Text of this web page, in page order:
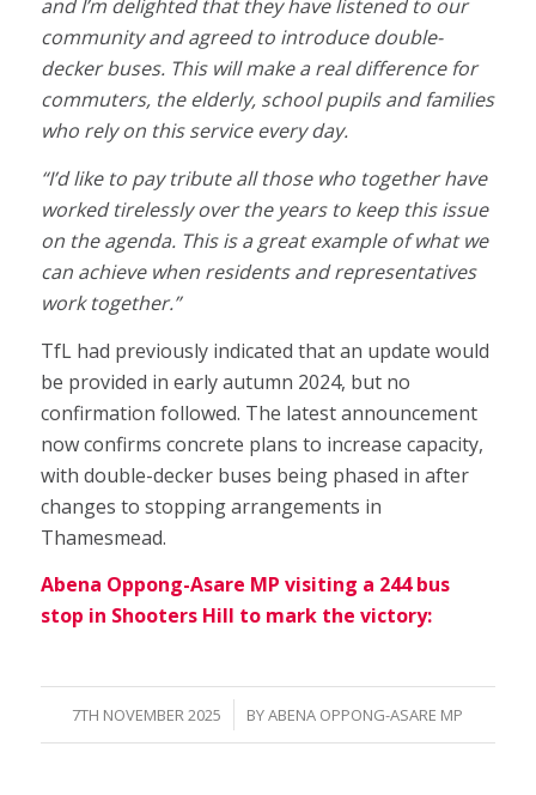
and I’m delighted that they have listened to our
community and agreed to introduce double-
decker buses. This will make a real difference for
commuters, the elderly, school pupils and families
who rely on this service every day.
“I’d like to pay tribute all those who together have
worked tirelessly over the years to keep this issue
on the agenda. This is a great example of what we
can achieve when residents and representatives
work together.”
TfL had previously indicated that an update would
be provided in early autumn 2024, but no
confirmation followed. The latest announcement
now confirms concrete plans to increase capacity,
with double-decker buses being phased in after
changes to stopping arrangements in
Thamesmead.
Abena Oppong-Asare MP visiting a 244 bus
stop in Shooters Hill to mark the victory:
7TH NOVEMBER 2025
/ BYABENA OPPONG-ASARE MP